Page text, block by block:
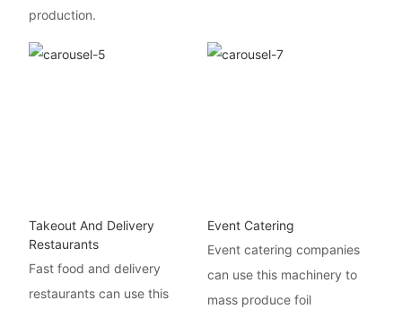
production.
Takeout And Delivery
Restaurants
Fast food and delivery
restaurants can use this
Event Catering
Event catering companies
can use this machinery to
mass produce foil